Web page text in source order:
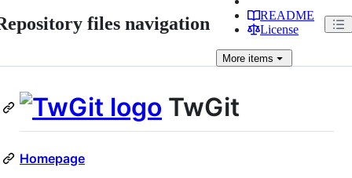
files navigation
README
License
More items
TwGit
Homepage